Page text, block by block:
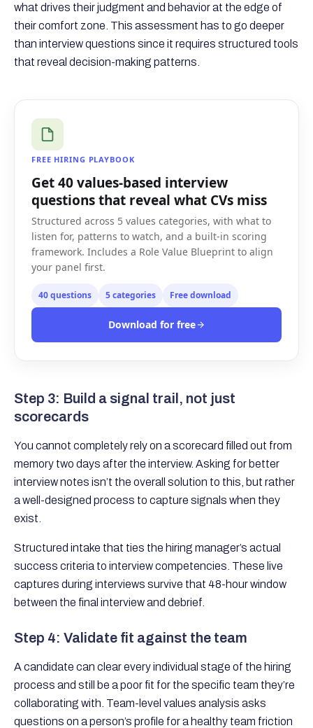
what drives their judgment and behavior at the edge of
their comfort zone. This assessment has to go deeper
than interview questions since it requires structured tools
that reveal decision-making patterns.
FREE HIRING PLAYBOOK
Get 40 values-based interview
questions that reveal what CVs miss
Structured across 5 values categories, with what to
listen for, patterns to watch, and a built-in scoring
framework. Includes a Role Value Blueprint to align
your panel first.
40 questions 5 categories Free download
Download for free
Step 3: Build a signal trail, not just
scorecards
You cannot completely rely on a scorecard filled out from
memory two days after the interview. Asking for better
interview notes isn’t the overall solution to this, but rather
a well-designed process to capture signals when they
exist.
Structured intake that ties the hiring manager’s actual
success criteria to interview competencies. These live
captures during interviews survive that 48-hour window
between the final interview and debrief.
Step 4: Validate fit against the team
A candidate can clear every individual stage of the hiring
process and still be a poor fit for the specific team they’re
collaborating with. Team-level values analysis asks
questions on a person’s profile for a healthy team friction